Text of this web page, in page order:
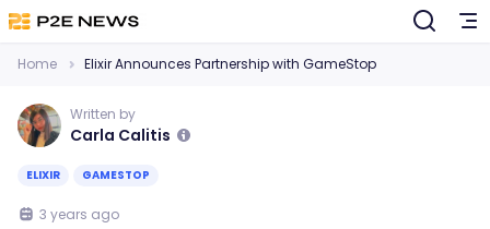
Home Elixir Announces Partnership with GameStop
Written by
Carla Calitis
ELIXIR GAMESTOP
3 years ago